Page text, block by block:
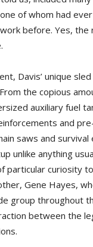
of whom had
before. Yes, the
Davis’ unique
the copious
auxiliary fuel
and
saws and
unlike anything
particular curiosity
Gene Hayes,
group throughout
between the